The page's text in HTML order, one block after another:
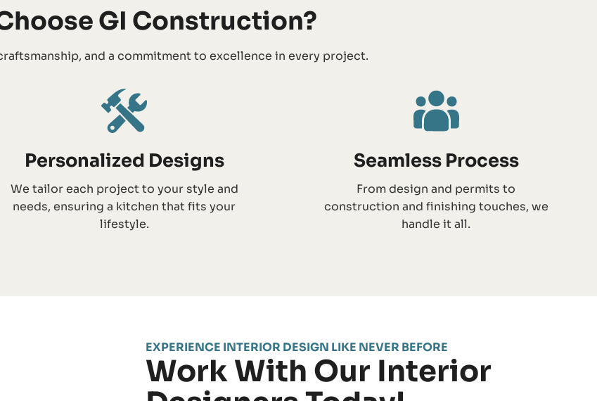
GI Construction?
and a commitment to excellence in every project.
Personalized Designs
We tailor each project to your style and
needs, ensuring a kitchen that fits your
lifestyle.
Seamless Process
From design and permits to
construction and finishing touches, we
handle it all.
EXPERIENCE INTERIOR DESIGN LIKE NEVER BEFORE
Work With Our Interior